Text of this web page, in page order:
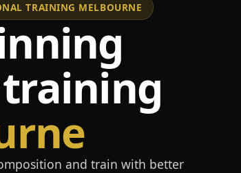
TRAINING MELBOURNE
and train with better